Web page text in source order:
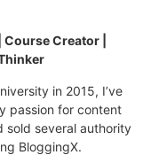
Creator |
in 2015, I’ve
passion for content
sold several authority
BloggingX.